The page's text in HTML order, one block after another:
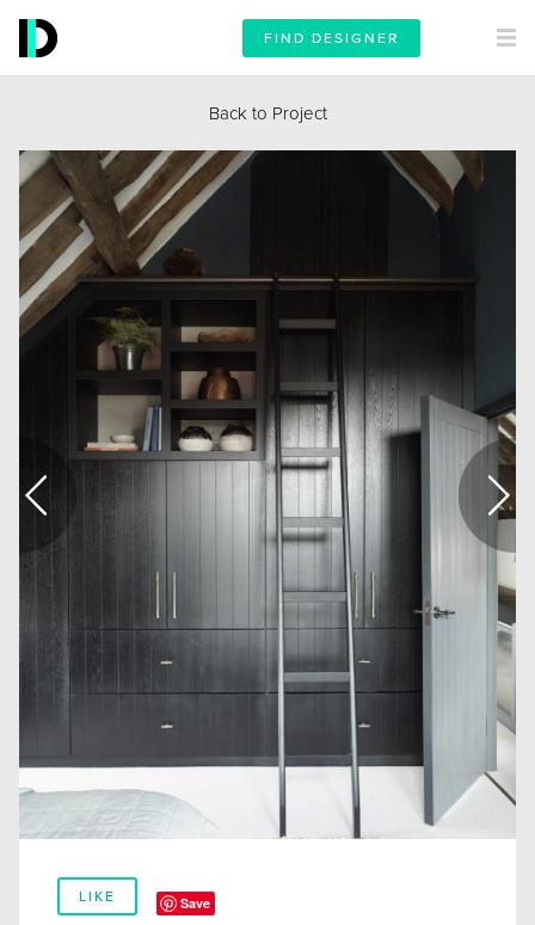
FIND DESIGNER
Back to Project
LIKE Save